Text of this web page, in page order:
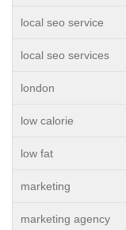
local seo service
local seo services
london
low calorie
low fat
marketing
marketing agency